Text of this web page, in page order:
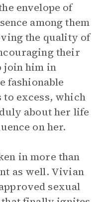
envelope of
among them
the quality of
their
join him in
fashionable
excess, which
about her life
on her.
in more than
as well. Vivian
sexual